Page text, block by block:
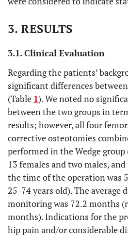
3. RESULTS
3.1. Clinical Evaluation
Regarding the patients’
significant differences
(Table 1). We noted no
between the two groups in
results; however, all four
corrective osteotomies
performed in the Wedge group
13 females and two males,
the time of the operation was
25-74 years old). The
monitoring was 72.2 months
months). Indications for the
hip pain and/or considerable